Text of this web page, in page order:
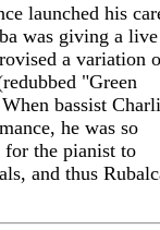
launched his
was giving a live
a variation
"Green
bassist
he was so
for the pianist to
and thus